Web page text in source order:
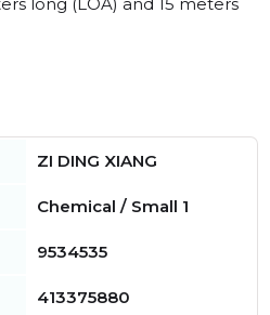
ZI DING XIANG
Chemical / Small 1
9534535
413375880